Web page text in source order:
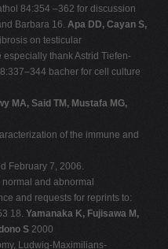
84:354 –362 for discussion
Barbara 16. Apa DD, Cayan S,
on testicular
thank Astrid Tiefen-
bacher for cell culture
MA, Said TM, Mustafa MG,
of the immune and
February 7, 2006.
and abnormal
and requests for reprints to:
18. Yamanaka K, Fujisawa M,
S 2000
Ludwig-Maximilians-